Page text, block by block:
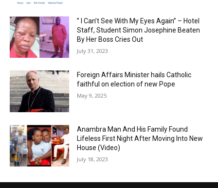
” I Can’t See With My Eyes Again” – Hotel
Staff, Student Simon Josephine Beaten
By Her Boss Cries Out
July 31, 2023
Foreign Affairs Minister hails Catholic
faithful on election of new Pope
May 9, 2025
Anambra Man And His Family Found
Lifeless First Night After Moving Into New
House (Video)
July 18, 2023